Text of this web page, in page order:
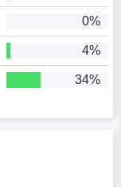
0%
4%
34%